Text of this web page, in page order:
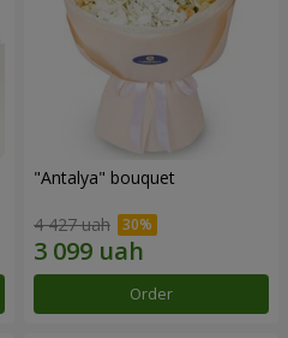
"Antalya" bouquet
4 427 uah
Order